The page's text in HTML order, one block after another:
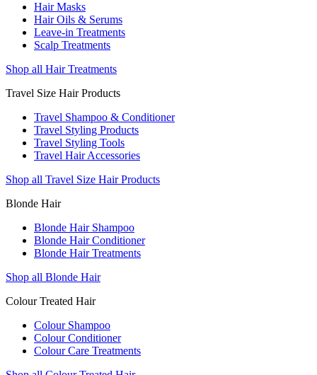
Hair Masks
Hair Oils & Serums
Leave-in Treatments
Scalp Treatments
Shop all Hair Treatments
Travel Size Hair Products
Travel Shampoo & Conditioner
Travel Styling Products
Travel Styling Tools
Travel Hair Accessories
Shop all Travel Size Hair Products
Blonde Hair
Blonde Hair Shampoo
Blonde Hair Conditioner
Blonde Hair Treatments
Shop all Blonde Hair
Colour Treated Hair
Colour Shampoo
Colour Conditioner
Colour Care Treatments